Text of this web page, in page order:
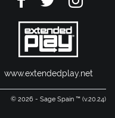
www.extendedplay.net
© 2026 - Sage Spain ™ (v.20.24)